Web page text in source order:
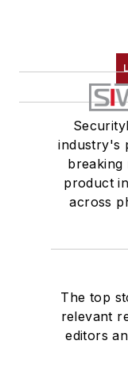
industry's
breaking
product
across
The top
relevant
editors